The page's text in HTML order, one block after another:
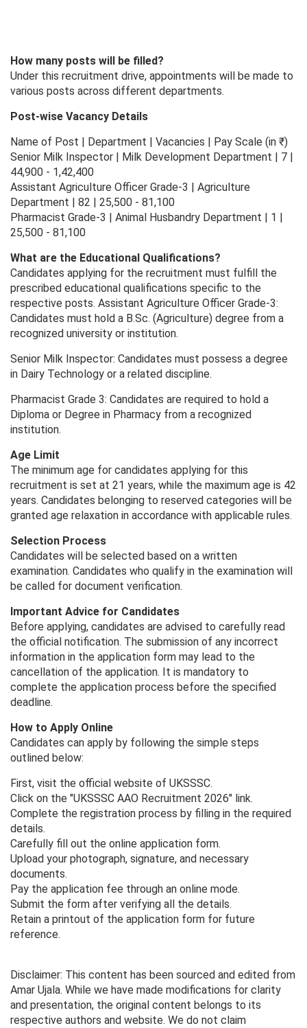
How many posts will be filled?
Under this recruitment drive, appointments will be made to
various posts across different departments.
Post-wise Vacancy Details
Name of Post | Department | Vacancies | Pay Scale (in ₹)
Senior Milk Inspector | Milk Development Department | 7 |
44,900 - 1,42,400
Assistant Agriculture Officer Grade-3 | Agriculture
Department | 82 | 25,500 - 81,100
Pharmacist Grade-3 | Animal Husbandry Department | 1 |
25,500 - 81,100
What are the Educational Qualifications?
Candidates applying for the recruitment must fulfill the
prescribed educational qualifications specific to the
respective posts. Assistant Agriculture Officer Grade-3:
Candidates must hold a B.Sc. (Agriculture) degree from a
recognized university or institution.
Senior Milk Inspector: Candidates must possess a degree
in Dairy Technology or a related discipline.
Pharmacist Grade 3: Candidates are required to hold a
Diploma or Degree in Pharmacy from a recognized
institution.
Age Limit
The minimum age for candidates applying for this
recruitment is set at 21 years, while the maximum age is 42
years. Candidates belonging to reserved categories will be
granted age relaxation in accordance with applicable rules.
Selection Process
Candidates will be selected based on a written
examination. Candidates who qualify in the examination will
be called for document verification.
Important Advice for Candidates
Before applying, candidates are advised to carefully read
the official notification. The submission of any incorrect
information in the application form may lead to the
cancellation of the application. It is mandatory to
complete the application process before the specified
deadline.
How to Apply Online
Candidates can apply by following the simple steps
outlined below:
First, visit the official website of UKSSSC.
Click on the "UKSSSC AAO Recruitment 2026" link.
Complete the registration process by filling in the required
details.
Carefully fill out the online application form.
Upload your photograph, signature, and necessary
documents.
Pay the application fee through an online mode.
Submit the form after verifying all the details.
Retain a printout of the application form for future
reference.
Disclaimer: This content has been sourced and edited from
Amar Ujala. While we have made modifications for clarity
and presentation, the original content belongs to its
respective authors and website. We do not claim